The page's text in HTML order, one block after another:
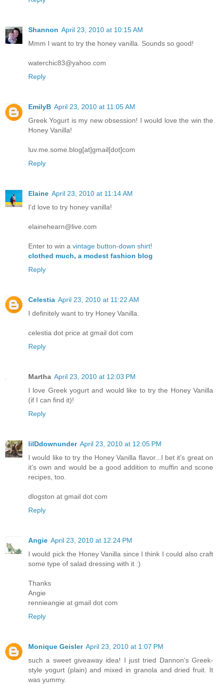
Shannon April 23, 2010 at 10:15 AM
Mmm I want to try the honey vanilla. Sounds so good!
waterchic83@yahoo.com
Reply
EmilyB April 23, 2010 at 11:05 AM
Greek Yogurt is my new obsession! I would love the win the
Honey Vanilla!
luv.me.some.blog[at]gmail[dot]com
Reply
Elaine April 23, 2010 at 11:14 AM
I'd love to try honey vanilla!
elainehearn@live.com
Enter to win a vintage button-down shirt!
clothed much, a modest fashion blog
Reply
Celestia April 23, 2010 at 11:22 AM
I definitely want to try Honey Vanilla.
celestia dot price at gmail dot com
Reply
Martha April 23, 2010 at 12:03 PM
I love Greek yogurt and would like to try the Honey Vanilla
(if I can find it)!
Reply
lilDdownunder April 23, 2010 at 12:05 PM
I would like to try the Honey Vanilla flavor...I bet it's great on
it's own and would be a good addition to muffin and scone
recipes, too.
dlogston at gmail dot com
Reply
Angie April 23, 2010 at 12:24 PM
I would pick the Honey Vanilla since I think I could also craft
some type of salad dressing with it :)
Thanks
Angie
rennieangie at gmail dot com
Reply
Monique Geisler April 23, 2010 at 1:07 PM
such a sweet giveaway idea! I just tried Dannon's Greek-
style yogurt (plain) and mixed in granola and dried fruit. It
was yummy.